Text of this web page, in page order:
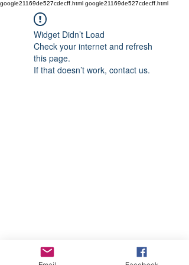
google21169de527cdecff.html google21169de527cdecff.html
Widget Didn’t Load
Check your internet and refresh
this page.
If that doesn’t work, contact us.